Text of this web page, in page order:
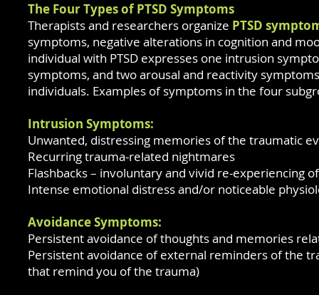
The Four Types of PTSD Symptoms
Therapists and researchers organize PTSD
symptoms, negative alterations in cognition and
individual with PTSD expresses one intrusion
symptoms, and two arousal and reactivity
individuals. Examples of symptoms in the four
Intrusion Symptoms:
Unwanted, distressing memories of the traumatic
Recurring trauma-related nightmares
Flashbacks – involuntary and vivid re-experiencing
Intense emotional distress and/or noticeable
Avoidance Symptoms:
Persistent avoidance of thoughts and memories
Persistent avoidance of external reminders of the
that remind you of the trauma)